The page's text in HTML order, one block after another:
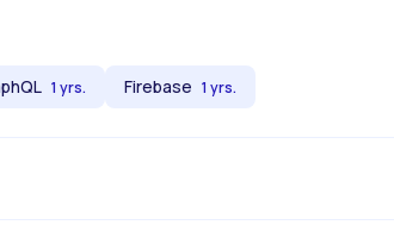
1 yrs. Firebase 1 yrs.